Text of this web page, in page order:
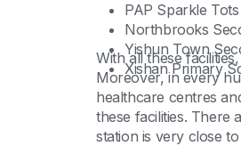
PAP Sparkle Tots
Northbrooks
Yishun Town
Xishan Primary
With all these
Moreover, in every
healthcare centres
these facilities. There
station is very close